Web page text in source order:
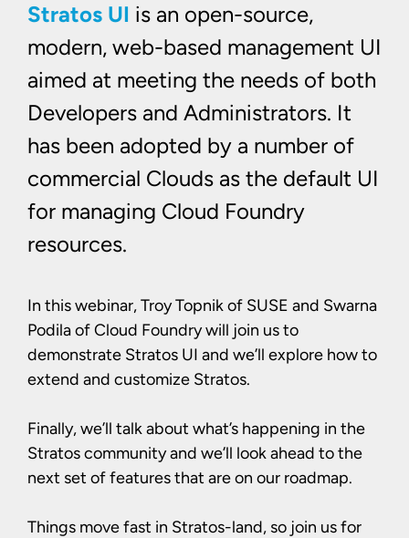
Stratos UI is an open-source,
modern, web-based management UI
aimed at meeting the needs of both
Developers and Administrators. It
has been adopted by a number of
commercial Clouds as the default UI
for managing Cloud Foundry
resources.
In this webinar, Troy Topnik of SUSE and Swarna
Podila of Cloud Foundry will join us to
demonstrate Stratos UI and we’ll explore how to
extend and customize Stratos.
Finally, we’ll talk about what’s happening in the
Stratos community and we’ll look ahead to the
next set of features that are on our roadmap.
Things move fast in Stratos-land, so join us for